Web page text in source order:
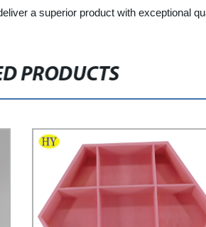
a superior product with exceptional
PRODUCTS